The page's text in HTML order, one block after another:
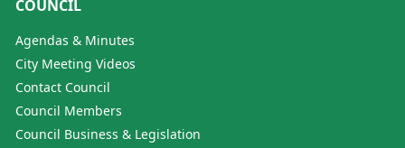
COUNCIL
Agendas & Minutes
City Meeting Videos
Contact Council
Council Members
Council Business & Legislation